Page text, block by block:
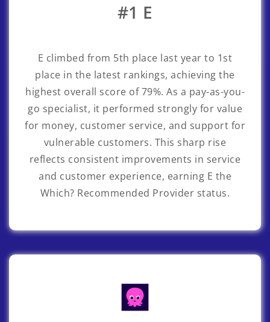
#1 E
E climbed from 5th place last year to 1st
place in the latest rankings, achieving the
highest overall score of 79%. As a pay-as-you-
go specialist, it performed strongly for value
for money, customer service, and support for
vulnerable customers. This sharp rise
reflects consistent improvements in service
and customer experience, earning E the
Which? Recommended Provider status.